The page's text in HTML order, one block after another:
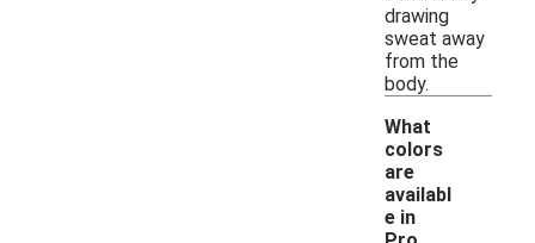
drawing
sweat away
from the
body.
What
colors
are
availabl
e in